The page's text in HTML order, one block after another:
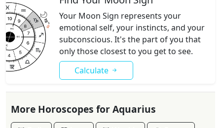
Your Moon Sign represents your
emotional self, your instincts, and your
subconscious. It's the part of you that
only those closest to you get to see.
Calculate
More Horoscopes for Aquarius